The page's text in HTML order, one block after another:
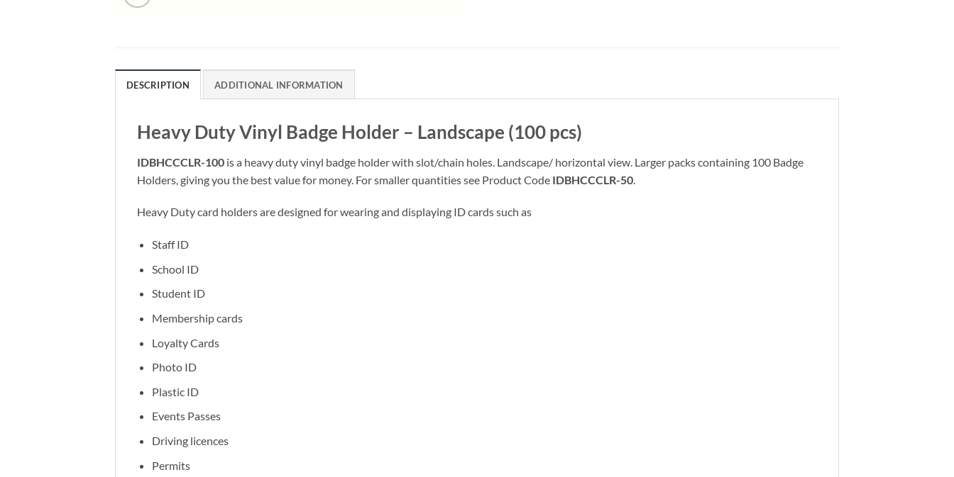
DESCRIPTION ADDITIONAL INFORMATION
Heavy Duty Vinyl Badge Holder – Landscape (100 pcs)
IDBHCCCLR-100 is a heavy duty vinyl badge holder with slot/chain holes. Landscape/ horizontal view. Larger packs containing 100 Badge
Holders, giving you the best value for money. For smaller quantities see Product Code IDBHCCCLR-50
Heavy Duty card holders are designed for wearing and displaying ID cards such as
Staff ID
School ID
Student ID
Membership cards
Loyalty Cards
Photo ID
Plastic ID
Events Passes
Driving licences
Permits